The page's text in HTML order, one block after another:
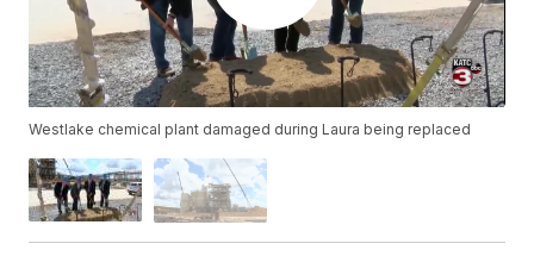
Westlake chemical plant damaged during Laura being replaced